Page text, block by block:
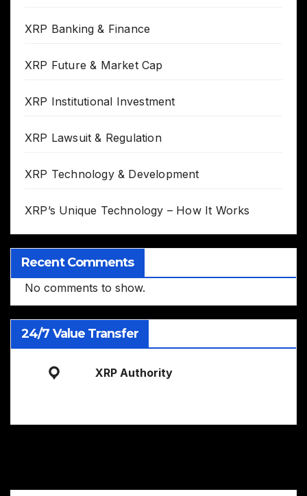
XRP Banking & Finance
XRP Future & Market Cap
XRP Institutional Investment
XRP Lawsuit & Regulation
XRP Technology & Development
XRP’s Unique Technology – How It Works
Recent Comments
No comments to show.
24/7 Value Transfer
XRP Authority